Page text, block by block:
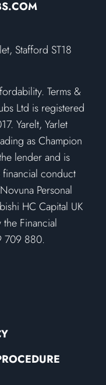
Stafford ST18
Terms &
Ltd is registered
Yarelt, Yarlet
as Champion
lender and is
conduct
Personal
HC Capital UK
Financial
709 880.